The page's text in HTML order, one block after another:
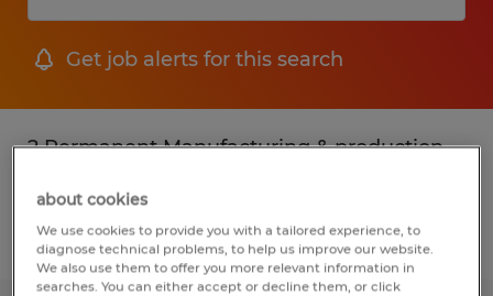
Get job alerts for this search
2 Permanent Manufacturing & production
Filter 3
about cookies
We use cookies to provide you with a tailored experience, to
diagnose technical problems, to help us improve our website.
We also use them to offer you more relevant information in
searches. You can either accept or decline them, or click